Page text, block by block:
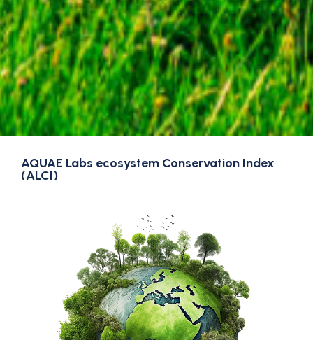
AQUAE Labs ecosystem Conservation Index
(ALCI)